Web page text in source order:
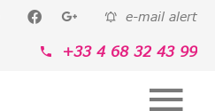
e-mail alert
+33 4 68 32 43 99